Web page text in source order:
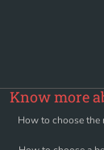
Know more
How to choose